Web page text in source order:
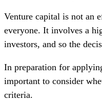
Venture capital is not an
everyone. It involves a
investors, and so the
In preparation for
important to consider
criteria.